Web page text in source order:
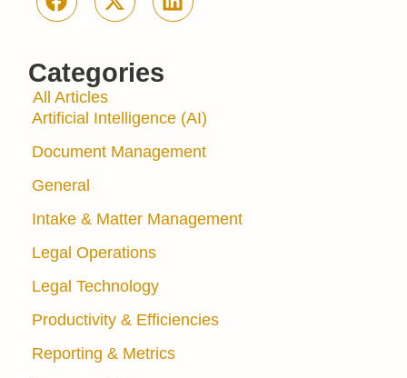
Categories
All Articles
Artificial Intelligence (AI)
Document Management
General
Intake & Matter Management
Legal Operations
Legal Technology
Productivity & Efficiencies
Reporting & Metrics